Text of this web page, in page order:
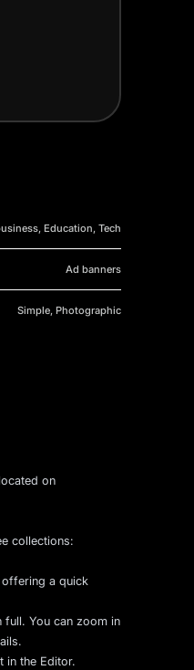
Education, Tech
Ad banners
Simple, Photographic
on
collections:
offering a quick
full. You can zoom in
in the Editor.